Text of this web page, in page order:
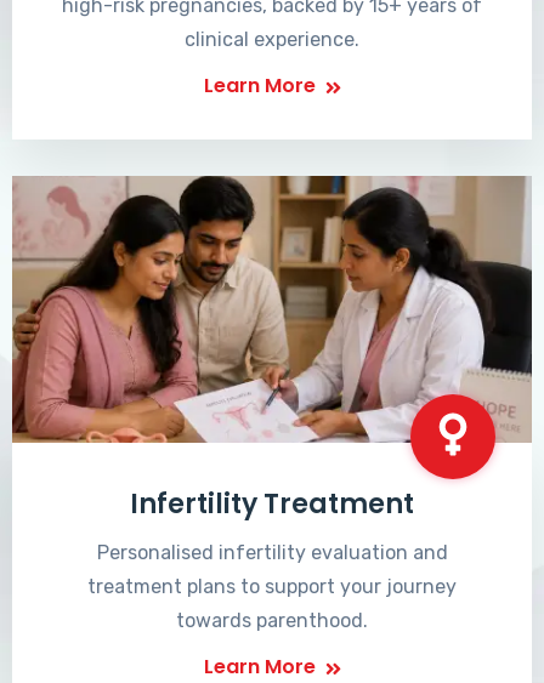
high-risk pregnancies, backed by 15+ years of
clinical experience.
Learn More
Infertility Treatment
Personalised infertility evaluation and
treatment plans to support your journey
towards parenthood.
Learn More